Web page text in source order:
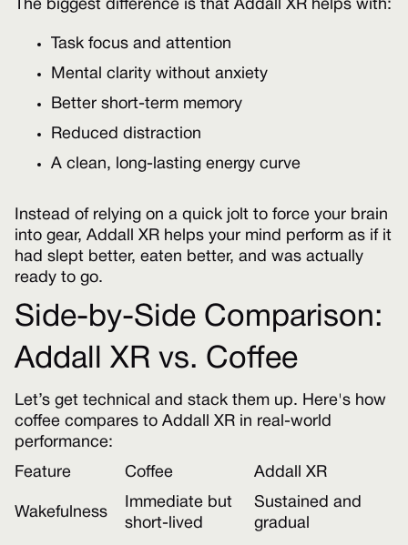
The biggest difference is that Addall XR helps with:
Task focus and attention
Mental clarity without anxiety
Better short-term memory
Reduced distraction
A clean, long-lasting energy curve
Instead of relying on a quick jolt to force your brain
into gear, Addall XR helps your mind perform as if it
had slept better, eaten better, and was actually
ready to go.
Side-by-Side Comparison:
Addall XR vs. Coffee
Let’s get technical and stack them up. Here's how
coffee compares to Addall XR in real-world
performance:
Feature
Coffee Addall XR
Wakefulness
Immediate but
short-lived
Sustained and
gradual